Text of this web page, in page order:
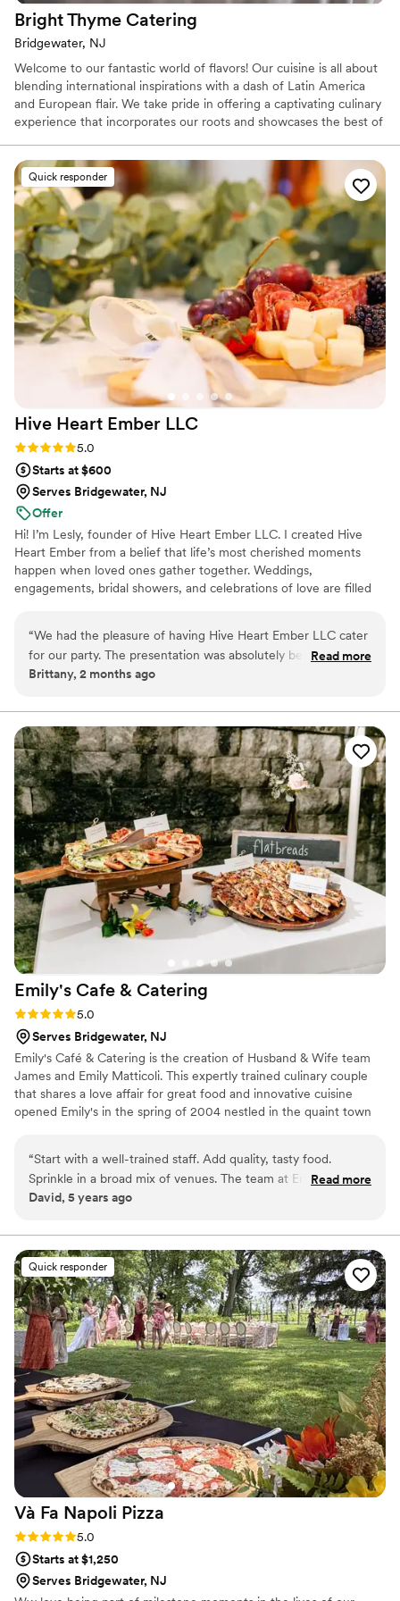
Bright Thyme Catering
Bridgewater, NJ
Welcome to our fantastic world of flavors! Our cuisine is all about
blending international inspirations with a dash of Latin America
and European flair. We take pride in offering a captivating culinary
experience that incorporates our roots and showcases the best of
delectable penne alla vodka, a mouthwatering Pabellón criollo
from Venezuela, or a hearty German-style Goulash, our
commitment is to cater to diverse palates and provide an
exceptional experience. From food truck experience to formal
seated dinner, we are ready to serve you.
Quick responder
Hive Heart Ember LLC
Rating: 5.0 (5 reviews)
5.0
Starts at $600
Serves Bridgewater, NJ
Offer
Hi! I’m Lesly, founder of Hive Heart Ember LLC. I created Hive
Heart Ember from a belief that life’s most cherished moments
happen when loved ones gather together. Weddings,
engagements, bridal showers, and celebrations of love are filled
specializes in elevated charcuterie that adds warmth, beauty, &
intention to every milestone on your journey from “yes” to “I do.”
We offer all things charcuterie from boards to grazing spreads and
“We had the pleasure of having Hive Heart Ember LLC cater
for our party. The presentation was absolutely beautiful, and
every detail was thoughtfully arranged. Not only was the
to communicate with! Lesly was friendly, professional, and
made the entire process seamless from start to finish. I
highly recommend Hive Heart Ember LLC. They exceeded
our expectations and helped make our celebration extra
special! ”
Read more
Brittany, 2 months ago
Emily's Cafe & Catering
Rating: 5.0 (3 reviews)
5.0
Serves Bridgewater, NJ
Emily's Café & Catering is the creation of Husband & Wife team
James and Emily Matticoli. This expertly trained culinary couple
that shares a love affair for great food and innovative cuisine
opened Emily's in the spring of 2004 nestled in the quaint town
customer!
“Start with a well-trained staff. Add quality, tasty food.
Sprinkle in a broad mix of venues. The team at Emily's knows
what they're doing, and has fun doing it.
Read more
David, 5 years ago
Quick responder
Và Fa Napoli Pizza
Rating: 5.0 (3 reviews)
5.0
Starts at $1,250
Serves Bridgewater, NJ